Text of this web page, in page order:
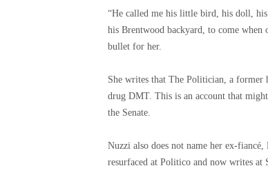
“He called me his little bird, his doll,
his Brentwood backyard, to come when
bullet for her.
She writes that The Politician, a former
drug DMT. This is an account that
the Senate.
Nuzzi also does not name her ex-
resurfaced at Politico and now writes at